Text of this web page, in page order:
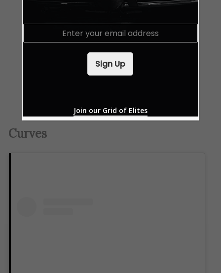
Curves
E
Sign Up
Join our Grid of Elites